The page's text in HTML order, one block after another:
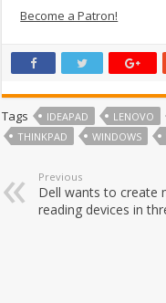
Become a Patron!
Tags IDEAPAD LENOVO
THINKPAD
WINDOWS
Previous
Dell wants to create
reading devices in